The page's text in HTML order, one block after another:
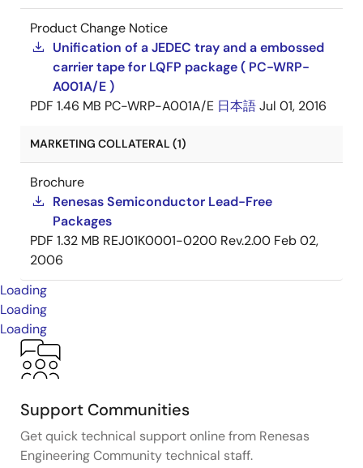
Product Change Notice
Unification of a JEDEC tray and a embossed
carrier tape for LQFP package ( PC-WRP-
A001A/E )
PDF 1.46 MB PC-WRP-A001A/E 日本語Jul 01, 2016
MARKETING COLLATERAL (1)
Brochure
Renesas Semiconductor Lead-Free
Packages
PDF 1.32 MB REJ01K0001-0200 Rev.2.00 Feb 02,
2006
Loading
Loading
Loading
Support Communities
Get quick technical support online from Renesas
Engineering Community technical staff.